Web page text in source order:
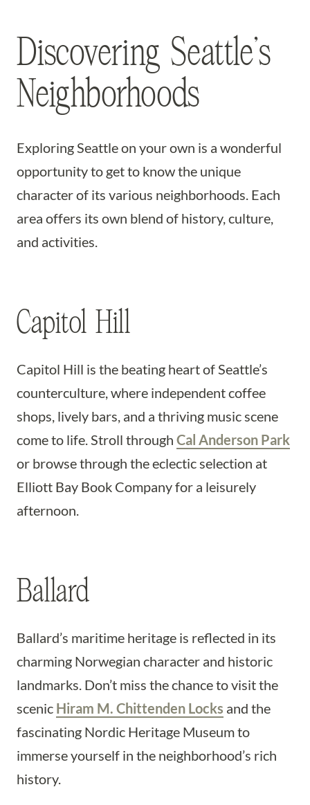
Discovering Seattle’s
Neighborhoods
Exploring Seattle on your own is a wonderful
opportunity to get to know the unique
character of its various neighborhoods. Each
area offers its own blend of history, culture,
and activities.
Capitol Hill
Capitol Hill is the beating heart of Seattle’s
counterculture, where independent coffee
shops, lively bars, and a thriving music scene
come to life. Stroll through Cal Anderson Park
or browse through the eclectic selection at
Elliott Bay Book Company for a leisurely
afternoon.
Ballard
Ballard’s maritime heritage is reflected in its
charming Norwegian character and historic
landmarks. Don’t miss the chance to visit the
scenic Hiram M. Chittenden Locks and the
fascinating Nordic Heritage Museum to
immerse yourself in the neighborhood’s rich
history.